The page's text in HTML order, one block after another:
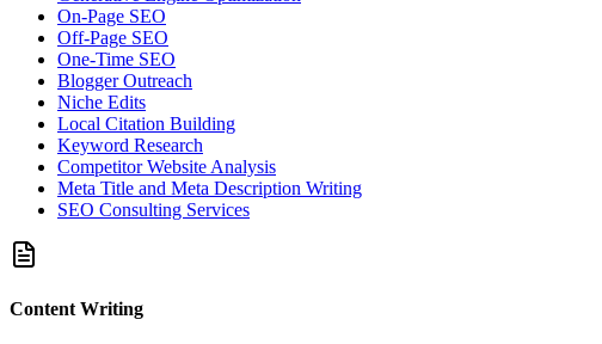
On-Page SEO
Off-Page SEO
One-Time SEO
Blogger Outreach
Niche Edits
Local Citation Building
Keyword Research
Competitor Website Analysis
Meta Title and Meta Description Writing
SEO Consulting Services
Content Writing